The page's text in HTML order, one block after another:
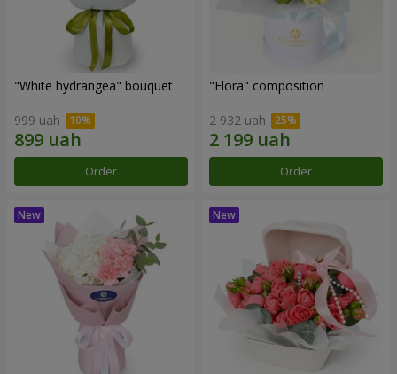
"White hydrangea" bouquet
999 uah
Order
"Elora" composition
2 932 uah
Order